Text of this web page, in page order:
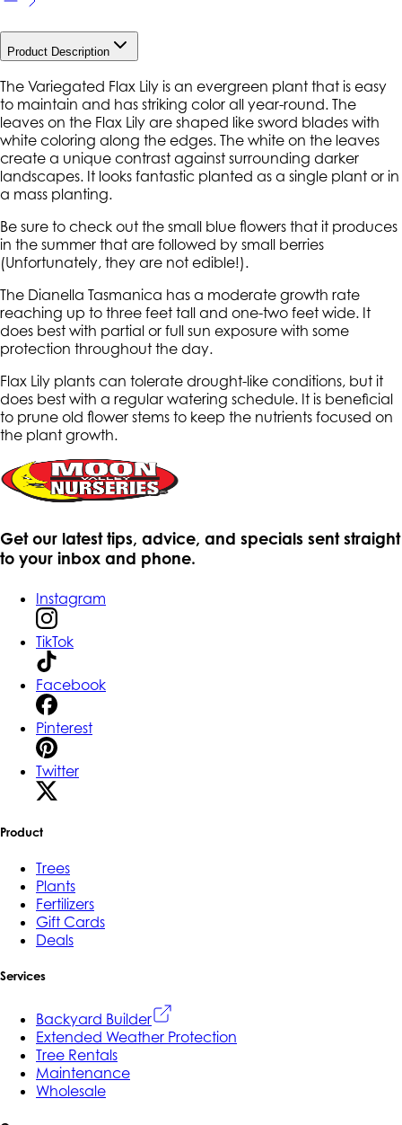
Product Description
The Variegated Flax Lily is an evergreen plant that is easy
to maintain and has striking color all year-round. The
leaves on the Flax Lily are shaped like sword blades with
white coloring along the edges. The white on the leaves
create a unique contrast against surrounding darker
landscapes. It looks fantastic planted as a single plant or in
a mass planting.
Be sure to check out the small blue flowers that it produces
in the summer that are followed by small berries
(Unfortunately, they are not edible!).
The Dianella Tasmanica has a moderate growth rate
reaching up to three feet tall and one-two feet wide. It
does best with partial or full sun exposure with some
protection throughout the day.
Flax Lily plants can tolerate drought-like conditions, but it
does best with a regular watering schedule. It is beneficial
to prune old flower stems to keep the nutrients focused on
the plant growth.
Get our latest tips, advice, and specials sent straight
to your inbox and phone.
Instagram
TikTok
Facebook
Pinterest
Twitter
Product
Trees
Plants
Fertilizers
Gift Cards
Deals
Services
Backyard Builder
Extended Weather Protection
Tree Rentals
Maintenance
Wholesale